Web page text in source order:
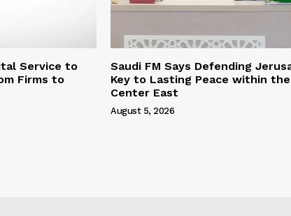
Service to
Firms to
Saudi FM Says Defending
Key to Lasting Peace within the
Center East
August 5, 2026